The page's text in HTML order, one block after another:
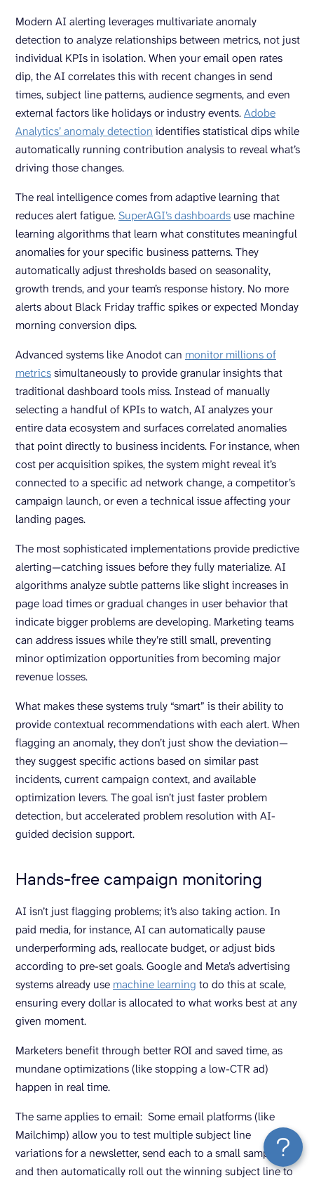
Modern AI alerting leverages multivariate anomaly
detection to analyze relationships between metrics, not just
individual KPIs in isolation. When your email open rates
dip, the AI correlates this with recent changes in send
times, subject line patterns, audience segments, and even
external factors like holidays or industry events.Adobe
Analytics’ anomaly detection identifies statistical dips while
automatically running contribution analysis to reveal what’s
driving those changes.
The real intelligence comes from adaptive learning that
reduces alert fatigue. SuperAGI’s dashboards use machine
learning algorithms that learn what constitutes meaningful
anomalies for your specific business patterns. They
automatically adjust thresholds based on seasonality,
growth trends, and your team’s response history. No more
alerts about Black Friday traffic spikes or expected Monday
morning conversion dips.
Advanced systems like Anodot can monitor millions of
metricssimultaneously to provide granular insights that
traditional dashboard tools miss. Instead of manually
selecting a handful of KPIs to watch, AI analyzes your
entire data ecosystem and surfaces correlated anomalies
that point directly to business incidents. For instance, when
cost per acquisition spikes, the system might reveal it’s
connected to a specific ad network change, a competitor’s
campaign launch, or even a technical issue affecting your
landing pages.
The most sophisticated implementations provide predictive
alerting—catching issues before they fully materialize. AI
algorithms analyze subtle patterns like slight increases in
page load times or gradual changes in user behavior that
indicate bigger problems are developing. Marketing teams
can address issues while they’re still small, preventing
minor optimization opportunities from becoming major
revenue losses.
What makes these systems truly “smart” is their ability to
provide contextual recommendations with each alert. When
flagging an anomaly, they don’t just show the deviation—
they suggest specific actions based on similar past
incidents, current campaign context, and available
optimization levers. The goal isn’t just faster problem
detection, but accelerated problem resolution with AI-
guided decision support.
Hands-free campaign monitoring
AI isn’t just flagging problems; it’s also taking action. In
paid media, for instance, AI can automatically pause
underperforming ads, reallocate budget, or adjust bids
according to pre-set goals. Google and Meta’s advertising
systems already use machine learning to do this at scale,
ensuring every dollar is allocated to what works best at any
given moment.
Marketers benefit through better ROI and saved time, as
mundane optimizations (like stopping a low-CTR ad)
happen in real time.
The same applies to email: Some email platforms (like
Mailchimp) allow you to test multiple subject line
variations for a newsletter, send each to a small sample,
and then automatically roll out the winning subject line to